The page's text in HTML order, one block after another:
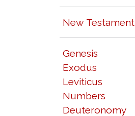
New Testament
Genesis
Exodus
Leviticus
Numbers
Deuteronomy